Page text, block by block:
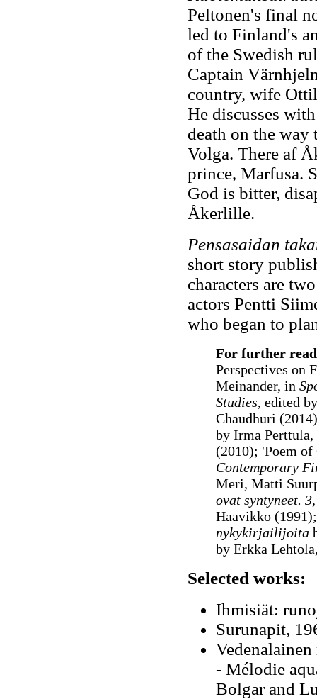
Peltonen's final
led to Finland's
of the Swedish
Captain
country, wife
He discusses
death on the
Volga. There af
prince, Marfusa.
God is bitter,
Åkerlille.
Pensasaidan
short story
characters are
actors Pentti
who began to
For further
Perspectives on
Meinander, in
Studies, edited
Chaudhuri
by Irma
(2010); 'Poem
Contemporary
Meri, Matti
ovat syntyneet.
Haavikko (1991)
nykykirjailijoita
by Erkka
Selected works:
Ihmisiät:
Surunapit,
- Mélodie
Bolgar and